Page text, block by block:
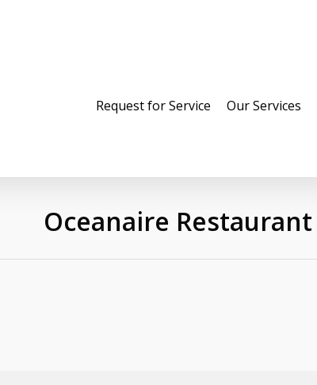
Request for Service Our Services
Oceanaire Restaurant